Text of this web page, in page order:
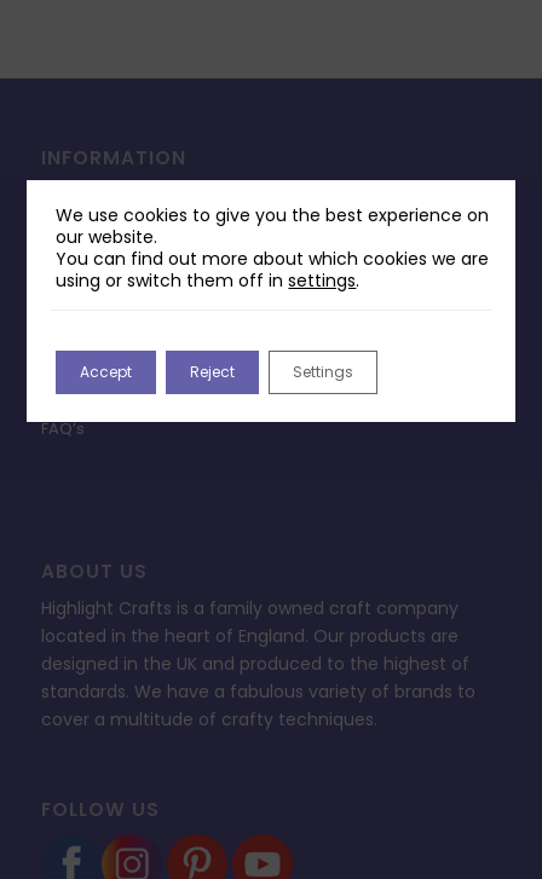
INFORMATION
Payments & Delivery
Returns Policy
Privacy Policy
Change Cookie Consent
FAQ’s
ABOUT US
Highlight Crafts is a family owned craft company
located in the heart of England. Our products are
designed in the UK and produced to the highest of
standards. We have a fabulous variety of brands to
cover a multitude of crafty techniques.
FOLLOW US
We use cookies to give you the best experience on
our website.
You can find out more about which cookies we are
using or switch them off insettings.
Accept Reject Settings